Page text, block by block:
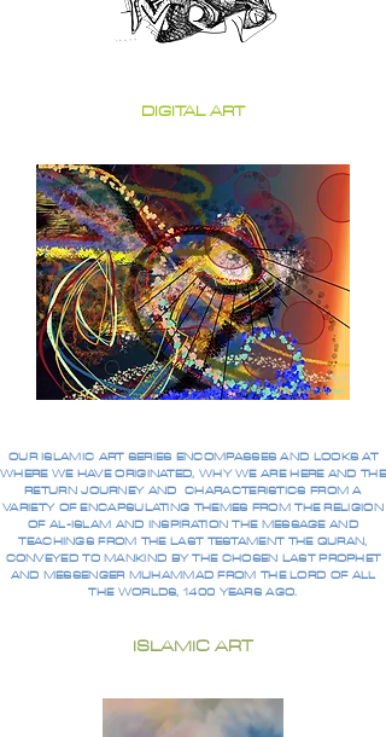
DIGITAL ART
OUR ISLAMIC ART SERIES ENCOMPASSES AND LOOKS AT
WHERE WE HAVE ORIGINATED, WHY WE ARE HERE AND THE
RETURN JOURNEY AND CHARACTERISTICS FROM A
VARIETY OF ENCAPSULATING THEMES FROM THE RELIGION
OF AL-ISLAM AND INSPIRATION THE MESSAGE AND
TEACHINGS FROM THE LAST TESTAMENT THE QURAN,
CONVEYED TO MANKIND BY THE CHOSEN LAST PROPHET
AND MESSENGER MUHAMMAD FROM THE LORD OF ALL
THE WORLDS, 1400 YEARS AGO.
ISLAMIC ART